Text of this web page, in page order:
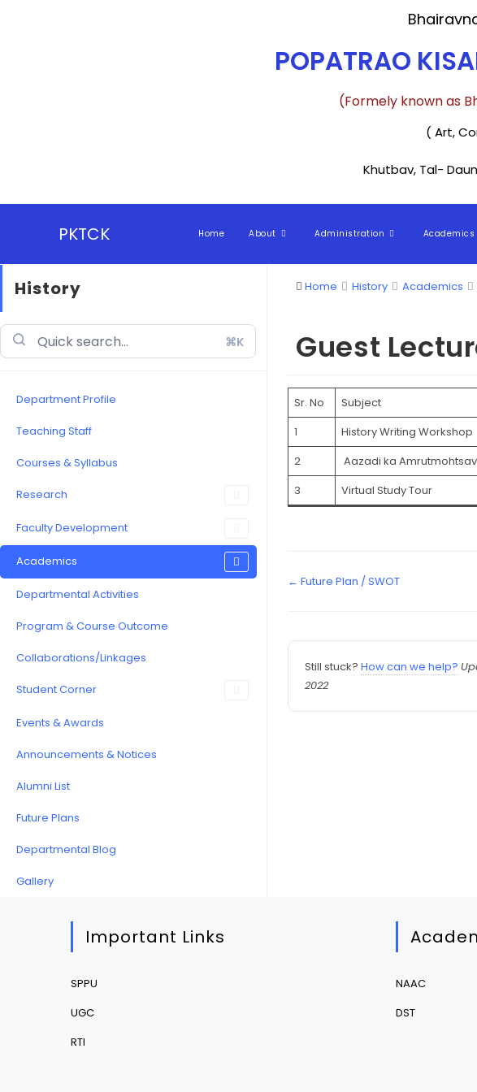
POPATRAO
(Formely known as
( Art,
Khutbav, Tal-
PKTCK Home About Administration Academics
History
⌘K
Department Profile
Teaching Staff
Courses & Syllabus
Research
Faculty Development
Academics
Departmental Activities
Program & Course Outcome
Collaborations/Linkages
Student Corner
Events & Awards
Announcements & Notices
Alumni List
Future Plans
Departmental Blog
Gallery
Home History Academics
Guest
Sr. No Subject
1
History Writing Workshop
2
Aazadi ka Amrutmohtsav
3
Virtual Study Tour
← Future Plan / SWOT
Still stuck?How can we help?
2022
Important Links
SPPU
UGC
RTI
NAAC
DST